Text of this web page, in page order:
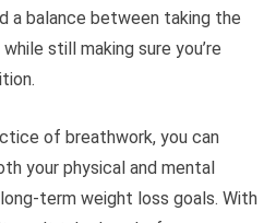
a balance between taking the
still making sure you’re
of breathwork, you can
your physical and mental
term weight loss goals. With